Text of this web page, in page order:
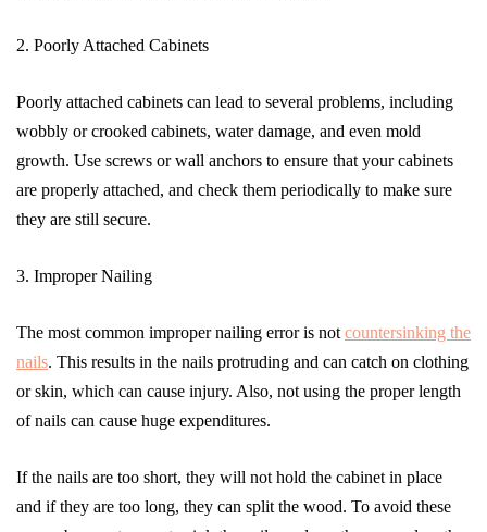
2. Poorly Attached Cabinets
Poorly attached cabinets can lead to several problems, including
wobbly or crooked cabinets, water damage, and even mold
growth. Use screws or wall anchors to ensure that your cabinets
are properly attached, and check them periodically to make sure
they are still secure.
3. Improper Nailing
The most common improper nailing error is not countersinking the
nails. This results in the nails protruding and can catch on clothing
or skin, which can cause injury. Also, not using the proper length
of nails can cause huge expenditures.
If the nails are too short, they will not hold the cabinet in place
and if they are too long, they can split the wood. To avoid these